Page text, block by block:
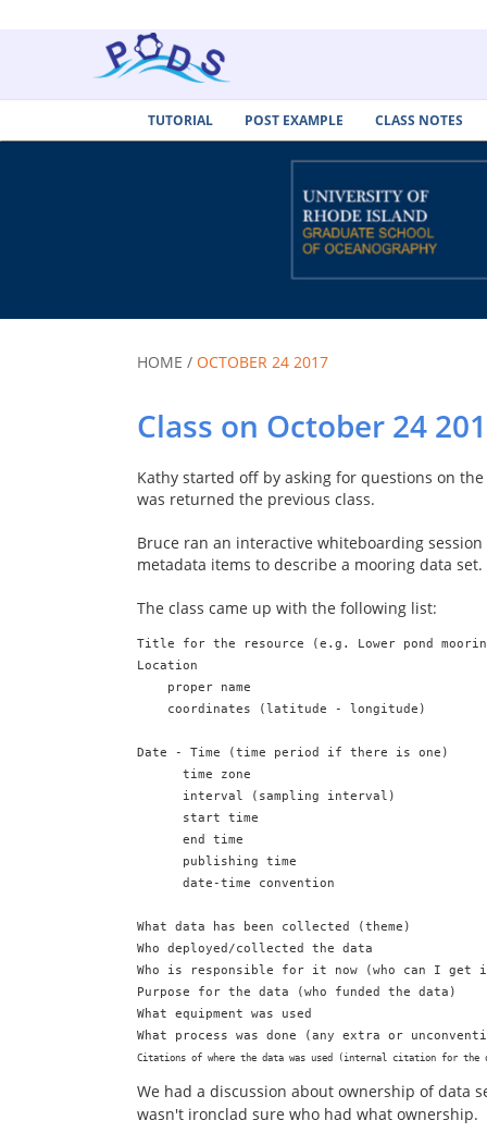
HOME / OCTOBER 24 2017
Class on October 24
Kathy started off by asking for questions on
was returned the previous class.
Bruce ran an interactive whiteboarding
metadata items to describe a mooring data set.
The class came up with the following list:
Title for the resource (e.g. Lower pond
Location
    proper name
    coordinates (latitude - longitude)
Date - Time (time period if there is one)
      time zone
      interval (sampling interval)
      start time
      end time
      publishing time
      date-time convention
What data has been collected (theme)
Who deployed/collected the data
Who is responsible for it now (who can I get
Purpose for the data (who funded the data)
What equipment was used
Citations of where the data was used (internal citation for the
We had a discussion about ownership of data
wasn't ironclad sure who had what ownership.
TUTORIAL POST EXAMPLE CLASS NOTES